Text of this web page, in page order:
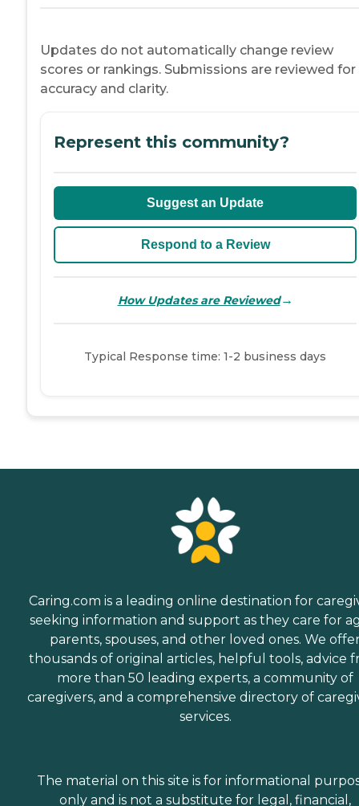
Updates do not automatically change review
scores or rankings. Submissions are reviewed for
accuracy and clarity.
Represent this community?
Suggest an Update
Respond to a Review
How Updates are Reviewed→
Typical Response time: 1-2 business days
Caring.com is a leading online destination for
seeking information and support as they care for
parents, spouses, and other loved ones. We
thousands of original articles, helpful tools, advice
more than 50 leading experts, a community of
caregivers, and a comprehensive directory of
services.
The material on this site is for informational
only and is not a substitute for legal, financial,